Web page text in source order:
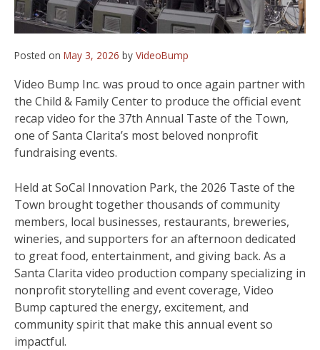
Posted on May 3, 2026 by VideoBump
Video Bump Inc. was proud to once again partner with
the Child & Family Center to produce the official event
recap video for the 37th Annual Taste of the Town,
one of Santa Clarita’s most beloved nonprofit
fundraising events.
Held at SoCal Innovation Park, the 2026 Taste of the
Town brought together thousands of community
members, local businesses, restaurants, breweries,
wineries, and supporters for an afternoon dedicated
to great food, entertainment, and giving back. As a
Santa Clarita video production company specializing in
nonprofit storytelling and event coverage, Video
Bump captured the energy, excitement, and
community spirit that make this annual event so
impactful.